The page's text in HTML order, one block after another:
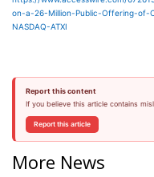
on-a-26-Million-Public-Offering-of-
NASDAQ-ATXI
Report this content
If you believe this article contains
Report this article
More News